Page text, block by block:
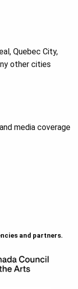
Quebec City,
other cities
media coverage
and partners.